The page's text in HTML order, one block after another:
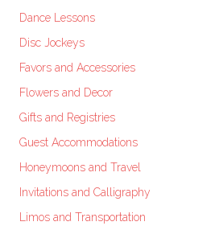
Dance Lessons
Disc Jockeys
Favors and Accessories
Flowers and Decor
Gifts and Registries
Guest Accommodations
Honeymoons and Travel
Invitations and Calligraphy
Limos and Transportation